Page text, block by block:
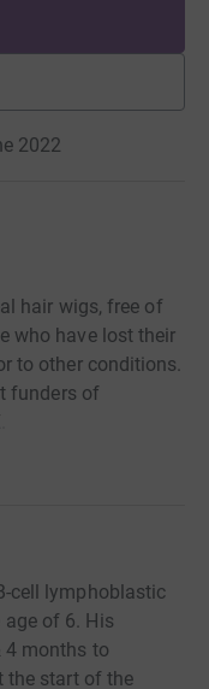
2022
hair wigs, free of
who have lost their
to other conditions.
funders of
cell lymphoblastic
of 6. His
4 months to
the start of the